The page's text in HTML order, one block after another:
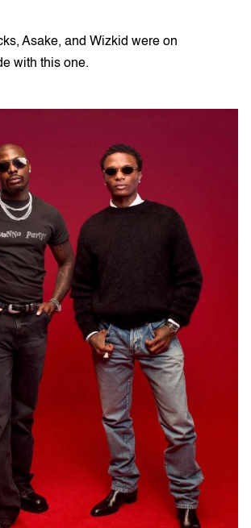
Asake, and Wizkid were on
with this one.